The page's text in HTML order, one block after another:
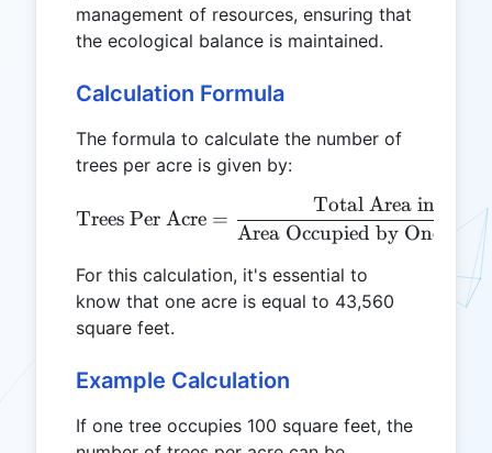
management of resources, ensuring that
the ecological balance is maintained.
Calculation Formula
The formula to calculate the number of
trees per acre is given by:
\text{Trees Per Acre} =
Trees Per Acre =
Area Occupied by One
Total Area in
For this calculation, it's essential to
know that one acre is equal to 43,560
square feet.
Example Calculation
If one tree occupies 100 square feet, the